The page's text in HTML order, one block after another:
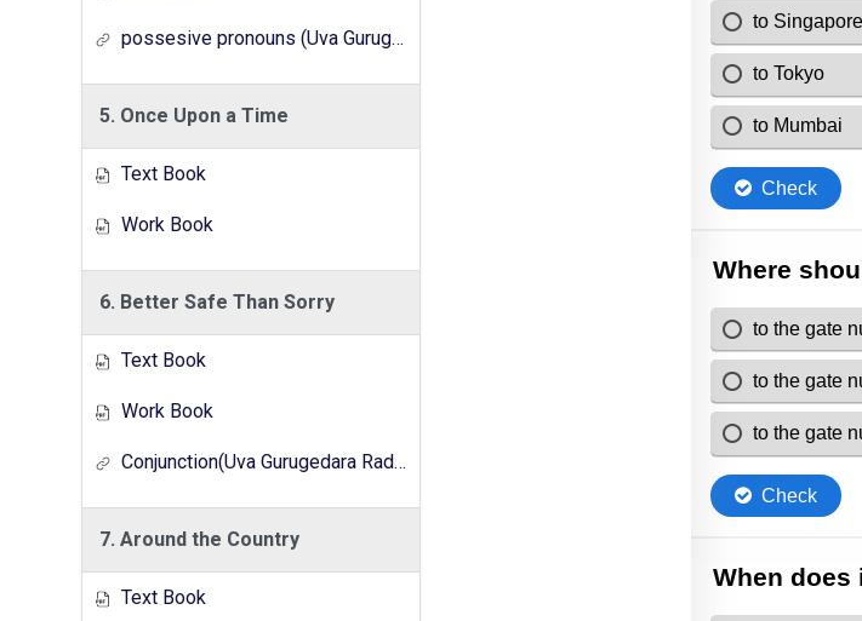
possesive pronouns (Uva Gurugedara Radio Lesson Series)
5. Once Upon a Time
Text Book
Work Book
6. Better Safe Than Sorry
Text Book
Work Book
Conjunction(Uva Gurugedara Radio Lesson Series)
7. Around the Country
Text Book